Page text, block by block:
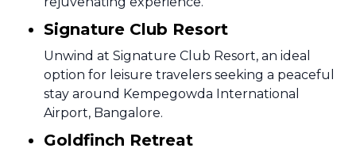
Signature Club Resort
Unwind at Signature Club Resort, an ideal
option for leisure travelers seeking a peaceful
stay around Kempegowda International
Airport, Bangalore.
Goldfinch Retreat